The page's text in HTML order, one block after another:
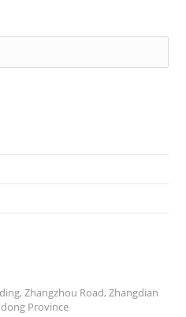
Zhangzhou Road, Zhangdian
Province